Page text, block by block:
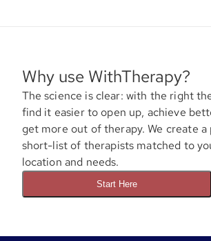
Why use WithTherapy?
The science is clear: with the right
find it easier to open up, achieve
get more out of therapy. We create a
short-list of therapists matched to
location and needs.
Start Here